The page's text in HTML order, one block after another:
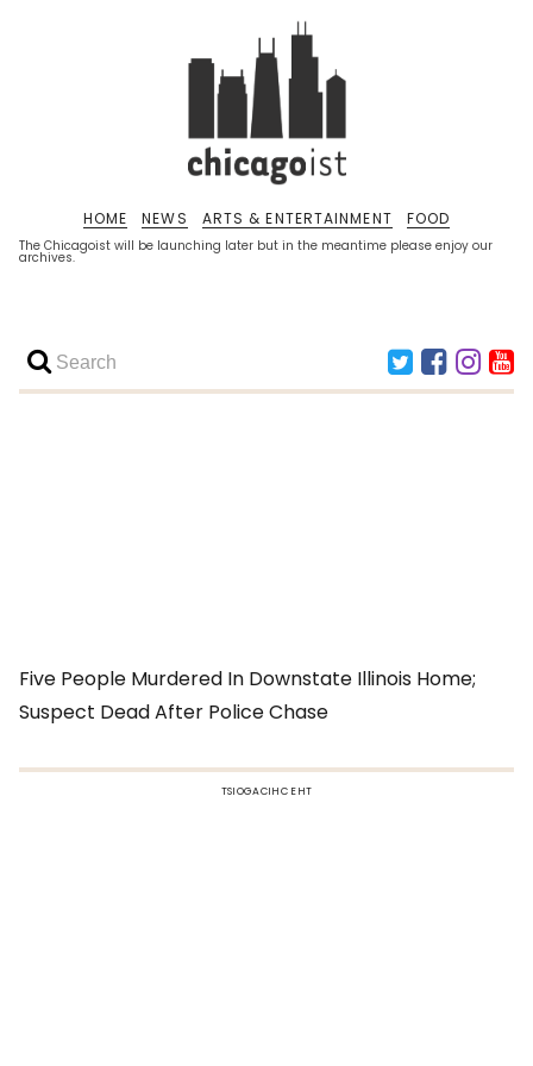
The Chicagoist will be launching later but in the meantime please enjoy our
archives.
HOME NEWS ARTS & ENTERTAINMENT FOOD
Five People Murdered In Downstate Illinois Home;
Suspect Dead After Police Chase
TSIOGACIHC EHT